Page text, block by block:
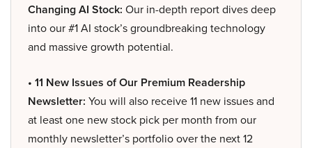
Changing AI Stock: Our in-depth report dives deep
into our #1 AI stock’s groundbreaking technology
and massive growth potential.
• 11 New Issues of Our Premium Readership
Newsletter: You will also receive 11 new issues and
at least one new stock pick per month from our
monthly newsletter’s portfolio over the next 12